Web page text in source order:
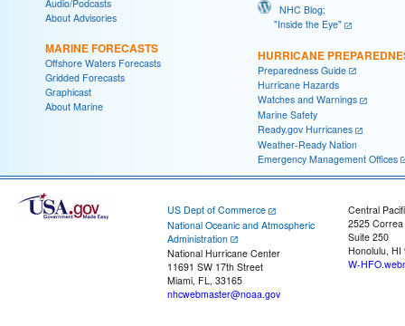
Audio/Podcasts
About Advisories
MARINE FORECASTS
Offshore Waters Forecasts
Gridded Forecasts
Graphicast
About Marine
NHC Blog:
"Inside the Eye"
HURRICANE
Preparedness Guide
Hurricane Hazards
Watches and Warnings
Marine Safety
Ready.gov Hurricanes
Weather-Ready Nation
Emergency Management Offices
US Dept of Commerce
National Oceanic and Atmospheric
Administration
National Hurricane Center
11691 SW 17th Street
Miami, FL, 33165
nhcwebmaster@noaa.gov
Central
2525
Suite 250
Honolulu, HI
W-